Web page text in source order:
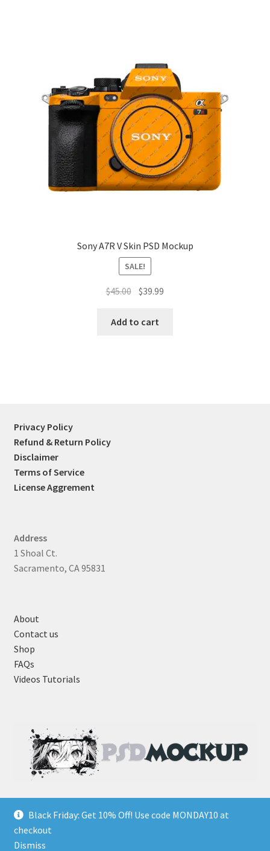
Black Friday: Get 10% Off! Use code MONDAY10 at
checkout
Dismiss
Sony A7R V Skin PSD Mockup
SALE!
$45.00 Original
was:
$39.99
Add to cart
Privacy Policy
Refund & Return Policy
Disclaimer
Terms of Service
License Aggrement
Address
1 Shoal Ct.
Sacramento, CA 95831
About
Contact us
Shop
FAQs
Videos Tutorials